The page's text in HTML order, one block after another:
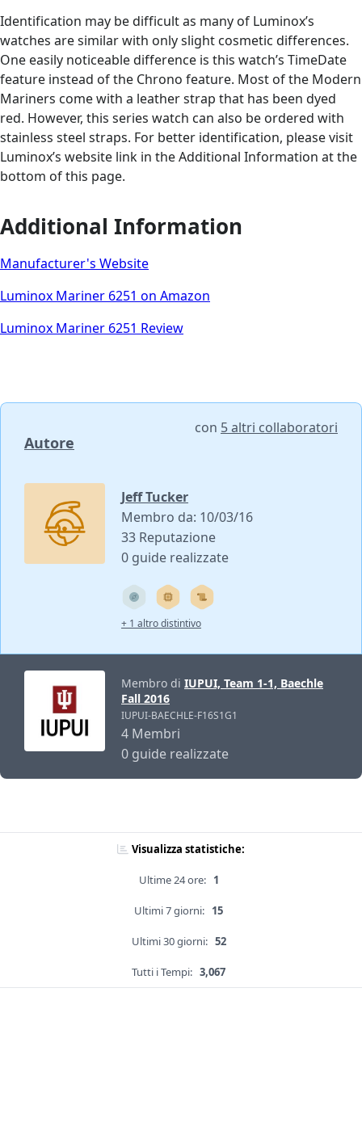
Identification may be difficult as many of Luminox’s
watches are similar with only slight cosmetic differences.
One easily noticeable difference is this watch’s TimeDate
feature instead of the Chrono feature. Most of the Modern
Mariners come with a leather strap that has been dyed
red. However, this series watch can also be ordered with
stainless steel straps. For better identification, please visit
Luminox’s website link in the Additional Information at the
bottom of this page.
Additional Information
Manufacturer's Website
Luminox Mariner 6251 on Amazon
Luminox Mariner 6251 Review
Autore
con 5 altri collaboratori
Jeff Tucker
Membro da: 10/03/16
33 Reputazione
0 guide realizzate
+ 1 altro distintivo
Membro di IUPUI, Team 1-1, Baechle
Fall 2016
IUPUI-BAECHLE-F16S1G1
4 Membri
0 guide realizzate
Visualizza statistiche:
Ultime 24 ore: 1
Ultimi 7 giorni: 15
Ultimi 30 giorni: 52
Tutti i Tempi: 3,067